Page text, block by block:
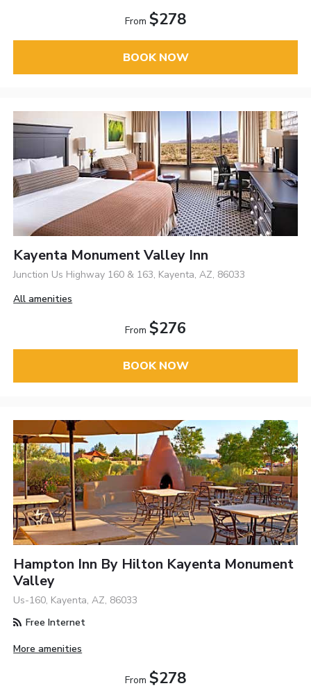
From $278
BOOK NOW
Kayenta Monument Valley Inn
Junction Us Highway 160 & 163, Kayenta, AZ, 86033
All amenities
From $276
BOOK NOW
Hampton Inn By Hilton Kayenta Monument
Valley
Us-160, Kayenta, AZ, 86033
Free Internet
More amenities
From $278